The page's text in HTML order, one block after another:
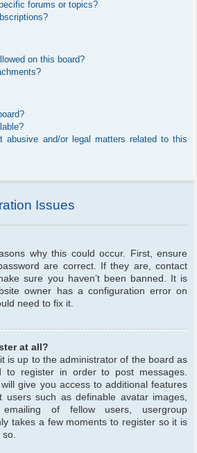
forums or topics?
on this board?
abusive and/or legal matters related to this
Issues
why this could occur. First, ensure
are correct. If they are, contact
sure you haven’t been banned. It is
owner has a configuration error on
need to fix it.
at all?
is up to the administrator of the board as
to register in order to post messages.
give you access to additional features
users such as definable avatar images,
emailing of fellow users, usergroup
takes a few moments to register so it is